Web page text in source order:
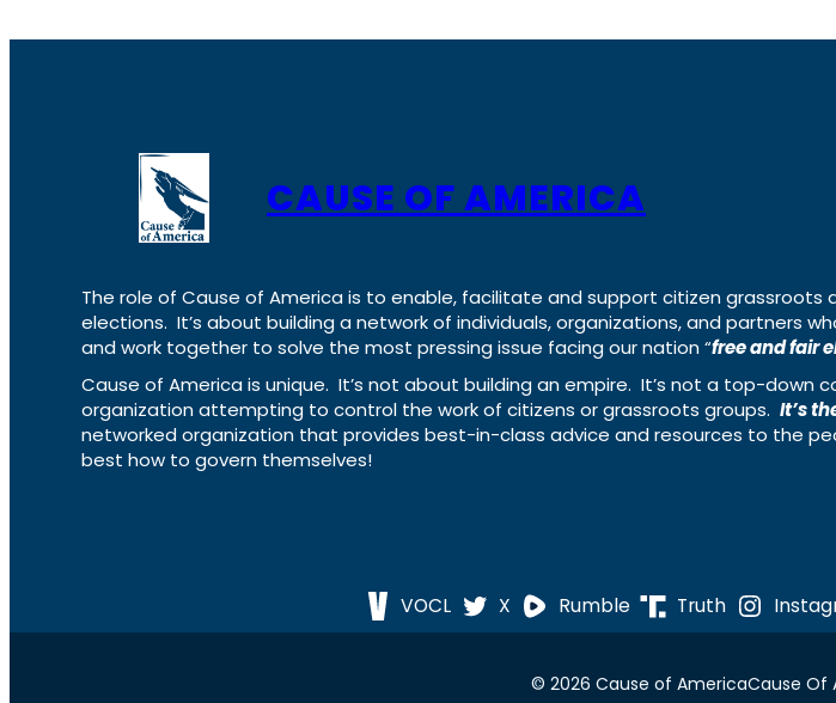
CAUSE OF AMERICA
The role of Cause of America is to enable, facilitate and support citizen
elections. It’s about building a network of individuals, organizations, and partners
and work together to solve the most pressing issue facing our nation “free and fair
Cause of America is unique. It’s not about building an empire. It’s not a top-down
organization attempting to control the work of citizens or grassroots groups. It’s
networked organization that provides best-in-class advice and resources to the
best how to govern themselves!
VOCL X Rumble Truth
© 2026 Cause of AmericaCause Of